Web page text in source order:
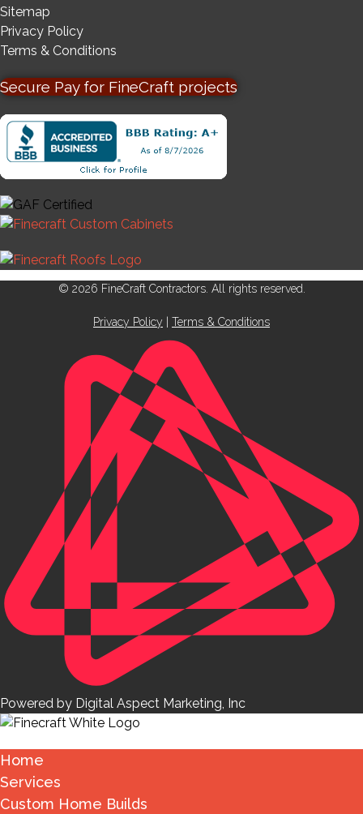
Sitemap
Privacy Policy
Terms & Conditions
Secure Pay for FineCraft projects
© 2026 FineCraft Contractors. All rights reserved.
Privacy Policy Terms & Conditions
Powered by Digital Aspect Marketing, Inc
Home
Services
Custom Home Builds